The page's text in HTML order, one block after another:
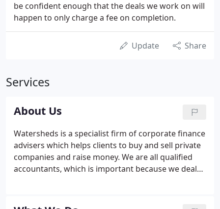
be confident enough that the deals we work on will
happen to only charge a fee on completion.
Update Share
Services
About Us
Watersheds is a specialist firm of corporate finance
advisers which helps clients to buy and sell private
companies and raise money. We are all qualified
accountants, which is important because we deal
importance of confidentiality.